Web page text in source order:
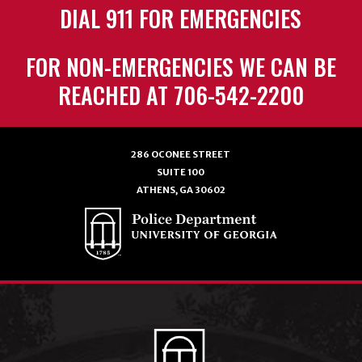
DIAL 911 FOR EMERGENCIES
FOR NON-EMERGENCIES WE CAN BE
REACHED AT 706-542-2200
286 OCONEE STREET
SUITE 100
ATHENS, GA 30602